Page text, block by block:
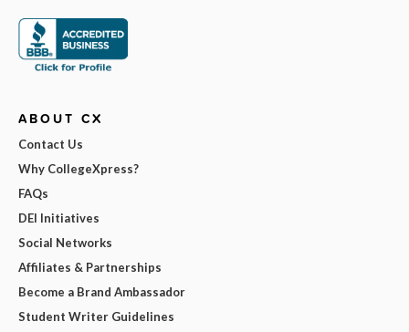
ABOUT CX
Contact Us
Why CollegeXpress?
FAQs
DEI Initiatives
Social Networks
Affiliates & Partnerships
Become a Brand Ambassador
Student Writer Guidelines